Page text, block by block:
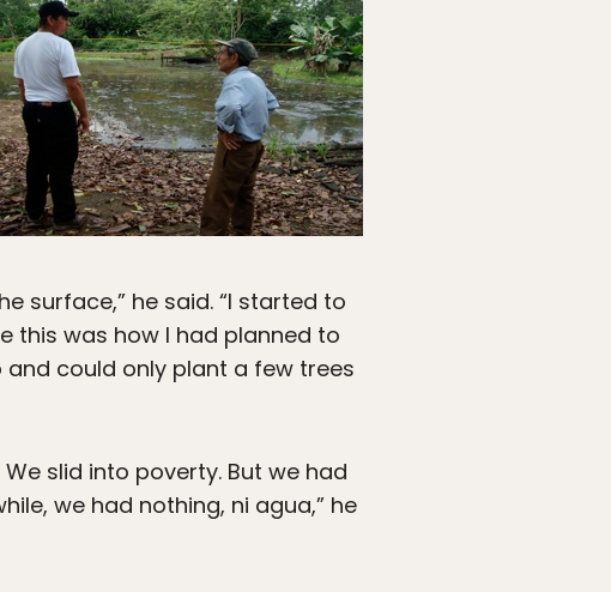
surface,” he said. “I started to
this was how I had planned to
could only plant a few trees
slid into poverty. But we had
we had nothing, ni agua,” he